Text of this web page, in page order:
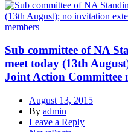
Sub committee of NA
meet today (13th
Joint Action Committee
August 13, 2015
By admin
Leave a Reply